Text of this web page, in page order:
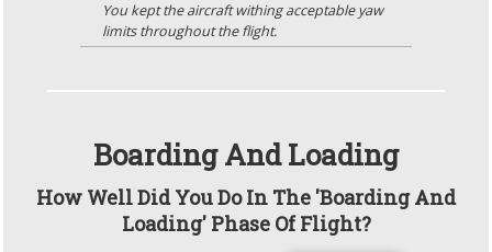
You kept the aircraft withing acceptable yaw
limits throughout the flight.
Boarding And Loading
How Well Did You Do In The 'Boarding And
Loading' Phase Of Flight?